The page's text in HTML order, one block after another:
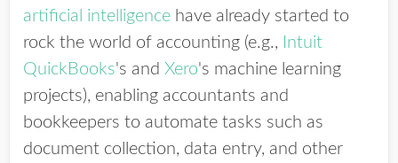
artificial intelligence have already started to
rock the world of accounting (e.g., Intuit
QuickBooks's and Xero's machine learning
projects), enabling accountants and
bookkeepers to automate tasks such as
document collection, data entry, and other